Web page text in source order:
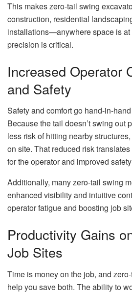
This makes zero-tail swing
construction, residential
installations—anywhere space is at
precision is critical.
Increased Operator
and Safety
Safety and comfort go hand-in-
Because the tail doesn’t swing out
less risk of hitting nearby
on site. That reduced risk
for the operator and improved
Additionally, many zero-tail swing
enhanced visibility and intuitive
operator fatigue and boosting job
Productivity Gains
Job Sites
Time is money on the job, and
help you save both. The ability to